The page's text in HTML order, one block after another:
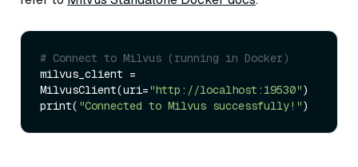
# Connect to Milvus (running in Docker)
milvus_client =
MilvusClient(uri="http://localhost:19530")
print( "Connected to Milvus successfully!"